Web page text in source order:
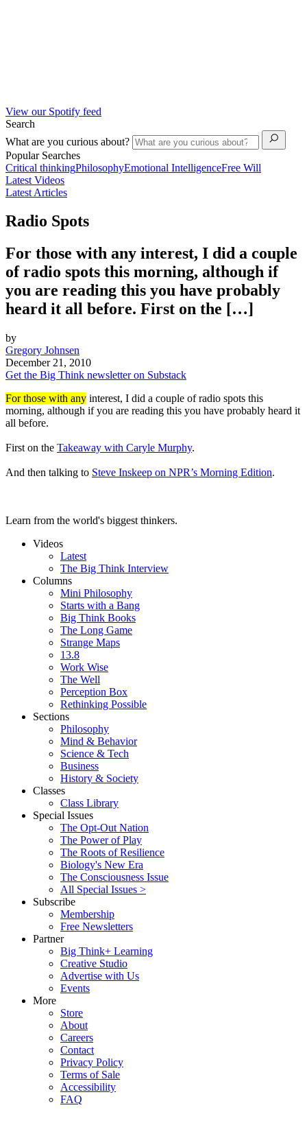
View our Spotify feed
Search
What are you curious about?
Popular Searches
Critical thinkingPhilosophyEmotional IntelligenceFree Will
Latest Videos
Latest Articles
Radio Spots
For those with any interest, I did a couple
of radio spots this morning, although if
you are reading this you have probably
heard it all before. First on the […]
by
Gregory Johnsen
December 21, 2010
Get the Big Think newsletter on Substack
For those with any interest, I did a couple of radio spots this
morning, although if you are reading this you have probably heard it
all before.
First on the Takeaway with Caryle Murphy.
And then talking to Steve Inskeep on NPR’s Morning Edition.
Learn from the world's biggest thinkers.
Videos
Latest
The Big Think Interview
Columns
Mini Philosophy
Starts with a Bang
Big Think Books
The Long Game
Strange Maps
13.8
Work Wise
The Well
Perception Box
Rethinking Possible
Sections
Philosophy
Mind & Behavior
Science & Tech
Business
History & Society
Classes
Class Library
Special Issues
The Opt-Out Nation
The Power of Play
The Roots of Resilience
Biology's New Era
The Consciousness Issue
All Special Issues >
Subscribe
Membership
Free Newsletters
Partner
Big Think+ Learning
Creative Studio
Advertise with Us
Events
More
Store
About
Careers
Contact
Privacy Policy
Terms of Sale
Accessibility
FAQ